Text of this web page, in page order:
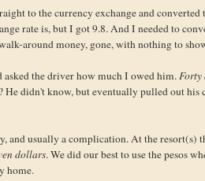
to the currency exchange and
rate is, but I got 9.8. And I needed to
around money, gone, with nothing to
the driver how much I owed him.Forty
He didn't know, but eventually pulled out his
and usually a complication. At the resort(s)
dollars. We did our best to use the pesos
home.